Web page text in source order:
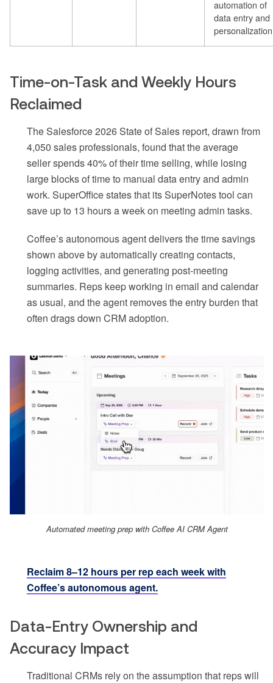
automation of
data entry and
personalization
Time-on-Task and Weekly Hours
Reclaimed
The Salesforce 2026 State of Sales report, drawn from
4,050 sales professionals, found that the average
seller spends 40% of their time selling, while losing
large blocks of time to manual data entry and admin
work. SuperOffice states that its SuperNotes tool can
save up to 13 hours a week on meeting admin tasks.
Coffee’s autonomous agent delivers the time savings
shown above by automatically creating contacts,
logging activities, and generating post-meeting
summaries. Reps keep working in email and calendar
as usual, and the agent removes the entry burden that
often drags down CRM adoption.
Automated meeting prep with Coffee AI CRM Agent
Reclaim 8–12 hours per rep each week with
Coffee’s autonomous agent.
Data-Entry Ownership and
Accuracy Impact
Traditional CRMs rely on the assumption that reps will